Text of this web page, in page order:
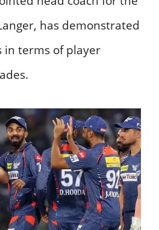
has demonstrated
in terms of player